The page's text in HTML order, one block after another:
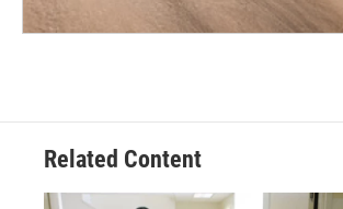
Related Content